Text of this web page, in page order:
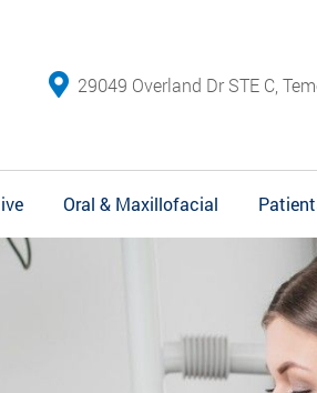
29049 Overland Dr STE C,
Oral & Maxillofacial